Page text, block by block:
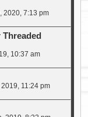
2020, 7:13 pm
10:37 am
11:24 pm